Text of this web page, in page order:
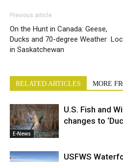
Previous article
On the Hunt in Canada: Geese,
Ducks and 70-degree Weather
in Saskatchewan
RELATED ARTICLES MORE
E-News
U.S. Fish and
changes to
USFWS